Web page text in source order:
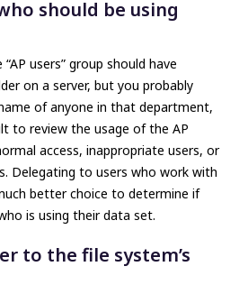
should be using
users” group should have
on a server, but you probably
of anyone in that department,
to review the usage of the AP
access, inappropriate users, or
Delegating to users who work with
better choice to determine if
is using their data set.
to the file system’s